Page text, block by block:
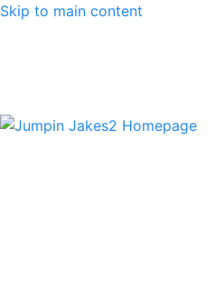
Skip to main content